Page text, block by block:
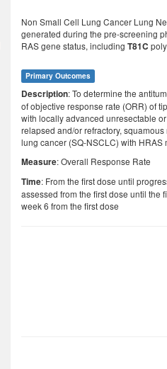
Non Small Cell Lung Cancer Lung
generated during the pre-screening
RAS gene status, including T81C
Primary Outcomes
Description: To determine the
of objective response rate (ORR) of
with locally advanced unresectable
relapsed and/or refractory,
lung cancer (SQ-NSCLC) with HRAS
Measure: Overall Response Rate
Time: From the first dose until
assessed from the first dose until the
week 6 from the first dose